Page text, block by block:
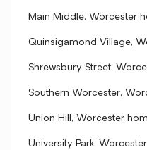
Main Middle, Worcester
Quinsigamond Village,
Shrewsbury Street,
Southern Worcester,
Union Hill, Worcester
University Park,